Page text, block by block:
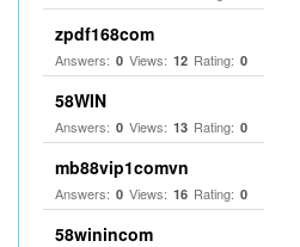
zpdf168com
Answers: 0 Views: 12 Rating: 0
58WIN
Answers: 0 Views: 13 Rating: 0
mb88vip1comvn
Answers: 0 Views: 16 Rating: 0
58winincom